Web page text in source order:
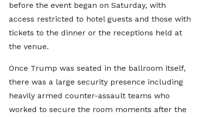
before the event began on Saturday, with
access restricted to hotel guests and those with
tickets to the dinner or the receptions held at
the venue.
Once Trump was seated in the ballroom itself,
there was a large security presence including
heavily armed counter-assault teams who
worked to secure the room moments after the